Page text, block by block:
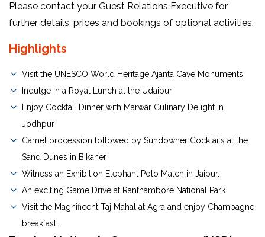
Please contact your Guest Relations Executive for
further details, prices and bookings of optional activities.
Highlights
Visit the UNESCO World Heritage Ajanta Cave Monuments.
Indulge in a Royal Lunch at the Udaipur
Enjoy Cocktail Dinner with Marwar Culinary Delight in
Jodhpur
Camel procession followed by Sundowner Cocktails at the
Sand Dunes in Bikaner
Witness an Exhibition Elephant Polo Match in Jaipur.
An exciting Game Drive at Ranthambore National Park.
Visit the Magnificent Taj Mahal at Agra and enjoy Champagne
breakfast.